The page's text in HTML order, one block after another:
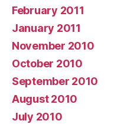
February 2011
January 2011
November 2010
October 2010
September 2010
August 2010
July 2010